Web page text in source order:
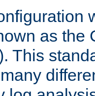
as the
This